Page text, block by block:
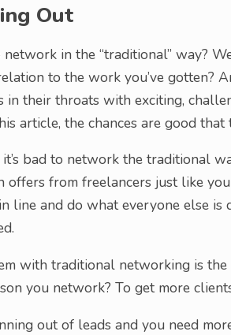
Out
in the “traditional” way?
to the work you’ve gotten?
in their throats with exciting,
article, the chances are good that
bad to network the traditional
offers from freelancers just like
line and do what everyone else is
with traditional networking is
you network? To get more
out of leads and you need